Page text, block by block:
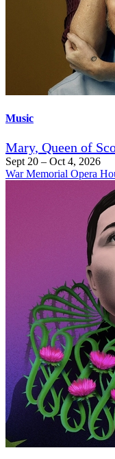
Music
Mary, Queen of
Sept 20 – Oct 4, 2026
War Memorial Opera